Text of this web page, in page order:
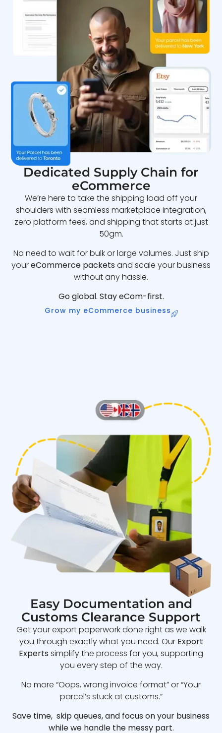
Dedicated Supply Chain for
eCommerce
We’re here to take the shipping load off your
shoulders with seamless marketplace integration,
zero platform fees, and shipping that starts at just
50gm.
No need to wait for bulk or large volumes. Just ship
youreCommerce packets and scale your business
without any hassle.
Go global. Stay eCom-first.
Grow my eCommerce business
Easy Documentation and
Customs Clearance Support
Get your export paperwork done right as we walk
you through exactly what you need. Our Export
Experts simplify the process for you, supporting
you every step of the way.
No more “Oops, wrong invoice format” or “Your
parcel’s stuck at customs.”
Save time, skip queues, and focus on your business
while we handle the messy part.